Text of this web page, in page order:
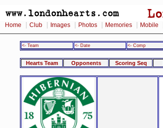
Home Club Images Photos Memories Mobile
<- Team <- Date <- Comp
Hearts Team Opponents Scoring Seq